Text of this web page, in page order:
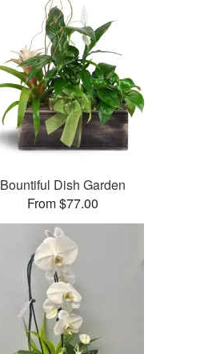
Bountiful Dish Garden
From $77.00